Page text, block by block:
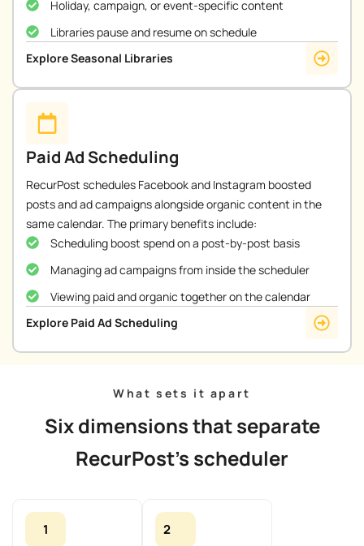
Holiday, campaign, or event-specific content
Libraries pause and resume on schedule
Explore Seasonal Libraries
Paid Ad Scheduling
RecurPost schedules Facebook and Instagram boosted
posts and ad campaigns alongside organic content in the
same calendar. The primary benefits include:
Scheduling boost spend on a post-by-post basis
Managing ad campaigns from inside the scheduler
Viewing paid and organic together on the calendar
Explore Paid Ad Scheduling
What sets it apart
Six dimensions that separate
RecurPost's scheduler
1 2